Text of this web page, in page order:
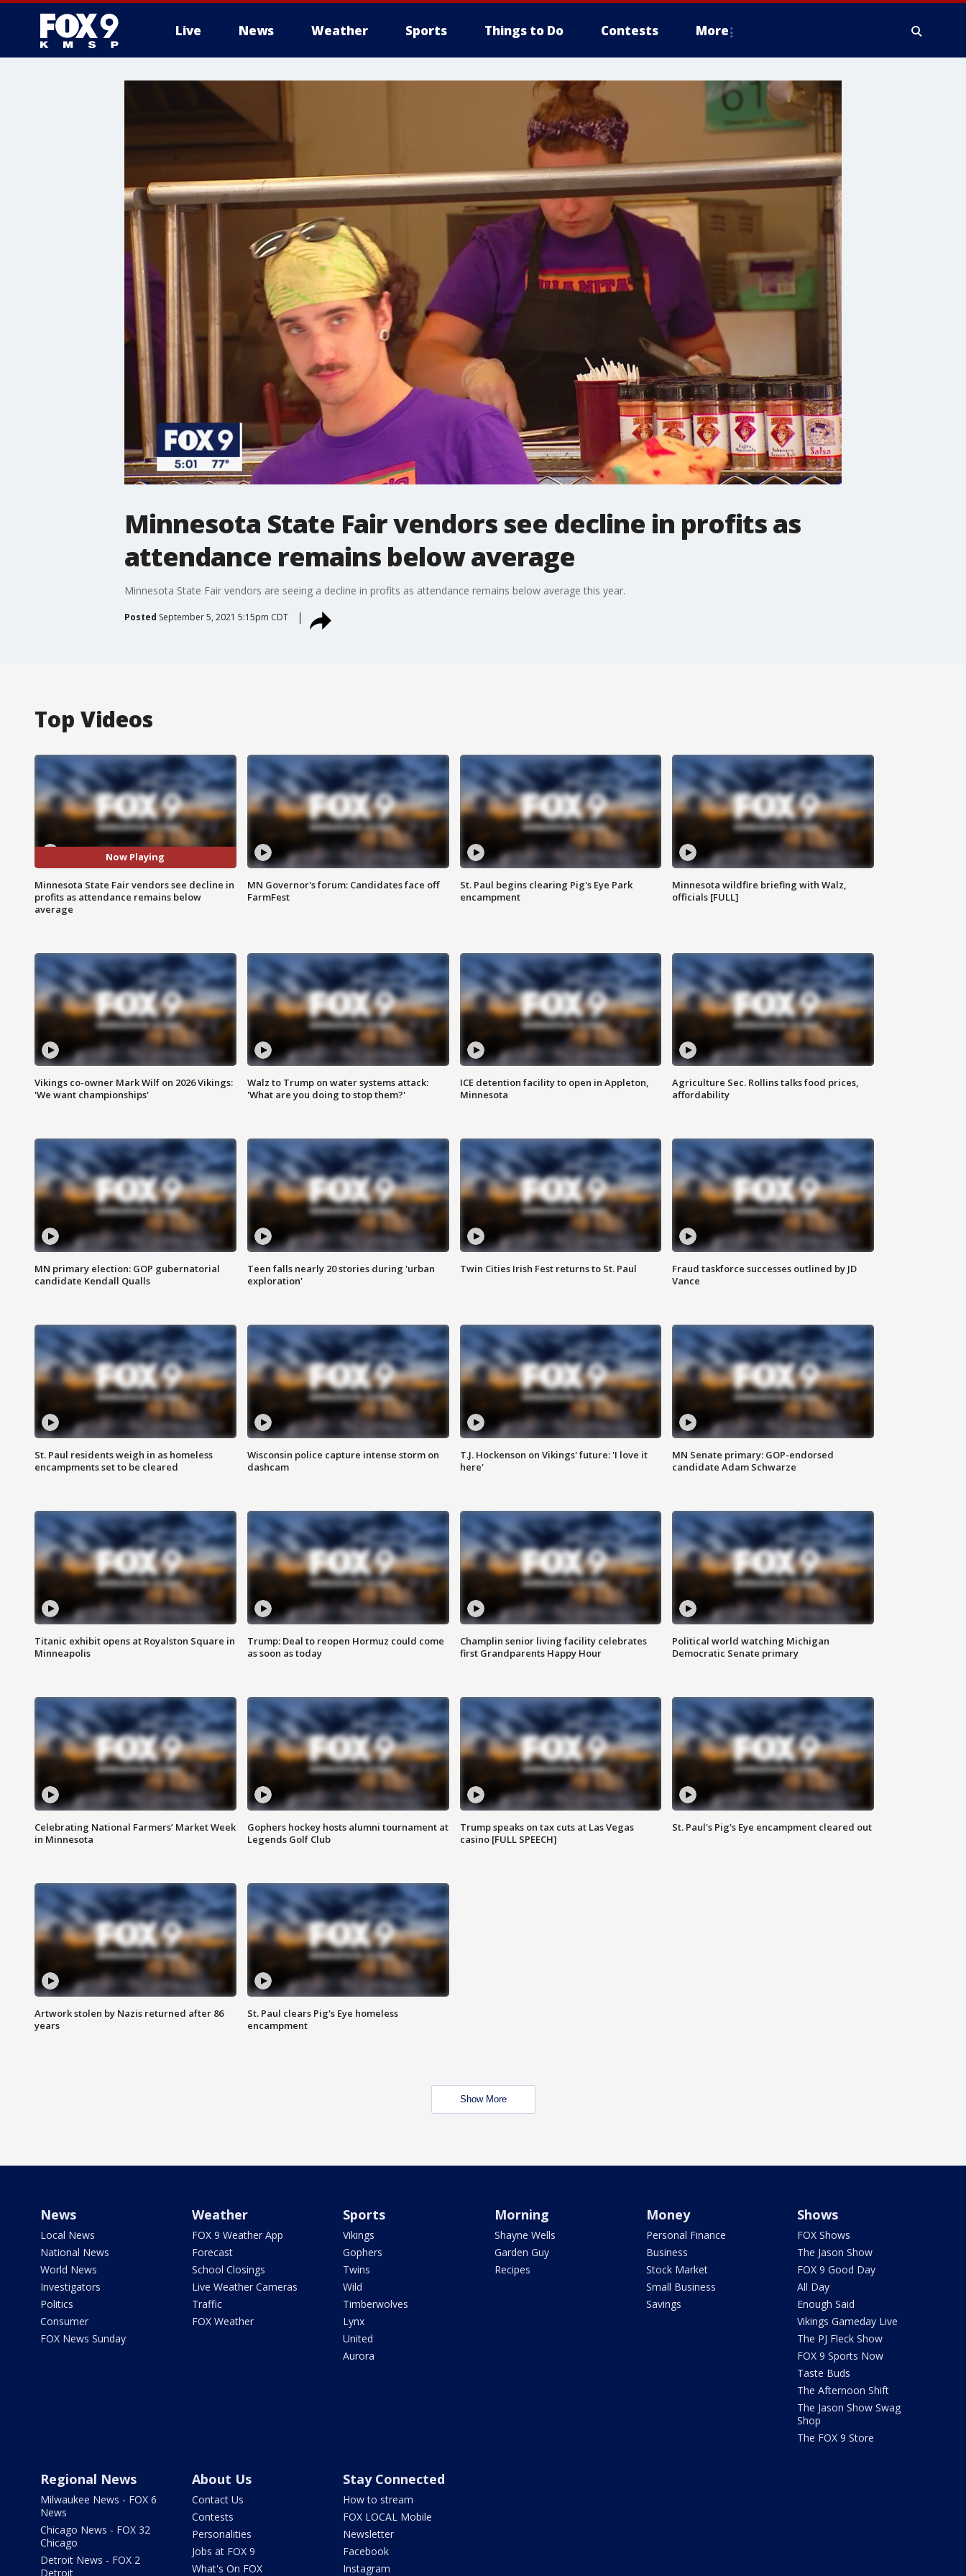
Live News Weather Sports Things to Do Contests More
Minnesota State Fair vendors see decline in profits as
attendance remains below average
Minnesota State Fair vendors are seeing a decline in profits as attendance remains below average this year.
Posted September 5, 2021 5:15pm CDT
Top Videos
Now Playing
Minnesota State Fair vendors see decline in
profits as attendance remains below
average
MN Governor's forum: Candidates face off
FarmFest
St. Paul begins clearing Pig's Eye Park
encampment
Minnesota wildfire briefing with Walz,
officials [FULL]
Vikings co-owner Mark Wilf on 2026 Vikings:
'We want championships'
Walz to Trump on water systems attack:
'What are you doing to stop them?'
ICE detention facility to open in Appleton,
Minnesota
Agriculture Sec. Rollins talks food prices,
affordability
MN primary election: GOP gubernatorial
candidate Kendall Qualls
Teen falls nearly 20 stories during 'urban
exploration'
Twin Cities Irish Fest returns to St. Paul
Fraud taskforce successes outlined by JD
Vance
St. Paul residents weigh in as homeless
encampments set to be cleared
Wisconsin police capture intense storm on
dashcam
T.J. Hockenson on Vikings' future: 'I love it
here'
MN Senate primary: GOP-endorsed
candidate Adam Schwarze
Titanic exhibit opens at Royalston Square in
Minneapolis
Trump: Deal to reopen Hormuz could come
as soon as today
Champlin senior living facility celebrates
first Grandparents Happy Hour
Political world watching Michigan
Democratic Senate primary
Celebrating National Farmers’ Market Week
in Minnesota
Gophers hockey hosts alumni tournament at
Legends Golf Club
Trump speaks on tax cuts at Las Vegas
casino [FULL SPEECH]
St. Paul's Pig's Eye encampment cleared out
Artwork stolen by Nazis returned after 86
years
St. Paul clears Pig's Eye homeless
encampment
Show More
News
Local News
National News
World News
Investigators
Politics
Consumer
FOX News Sunday
Weather
FOX 9 Weather App
Forecast
School Closings
Live Weather Cameras
Traffic
FOX Weather
Sports
Vikings
Gophers
Twins
Wild
Timberwolves
Lynx
United
Aurora
Morning
Shayne Wells
Garden Guy
Recipes
Money
Personal Finance
Business
Stock Market
Small Business
Savings
Shows
FOX Shows
The Jason Show
FOX 9 Good Day
All Day
Enough Said
Vikings Gameday Live
The PJ Fleck Show
FOX 9 Sports Now
Taste Buds
The Afternoon Shift
The Jason Show Swag
Shop
The FOX 9 Store
Regional News
Milwaukee News - FOX 6
News
Chicago News - FOX 32
Chicago
Detroit News - FOX 2
Detroit
About Us
Contact Us
Contests
Personalities
Jobs at FOX 9
What's On FOX
Stay Connected
How to stream
FOX LOCAL Mobile
Newsletter
Facebook
Instagram